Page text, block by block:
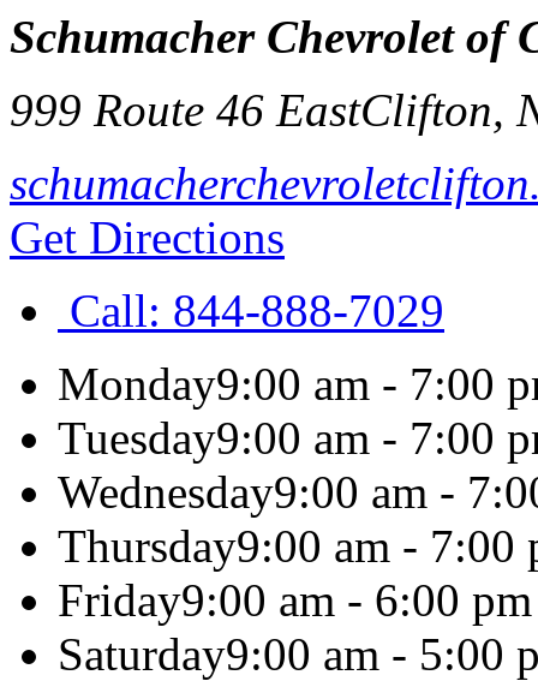
Schumacher Chevrolet of
999 Route 46 EastClifton,
Get Directions
Call: 844-888-7029
Monday9:00 am - 7:00
Tuesday9:00 am - 7:00
Wednesday9:00 am -
Thursday9:00 am - 7:00
Friday9:00 am - 6:00 pm
Saturday9:00 am - 5:00